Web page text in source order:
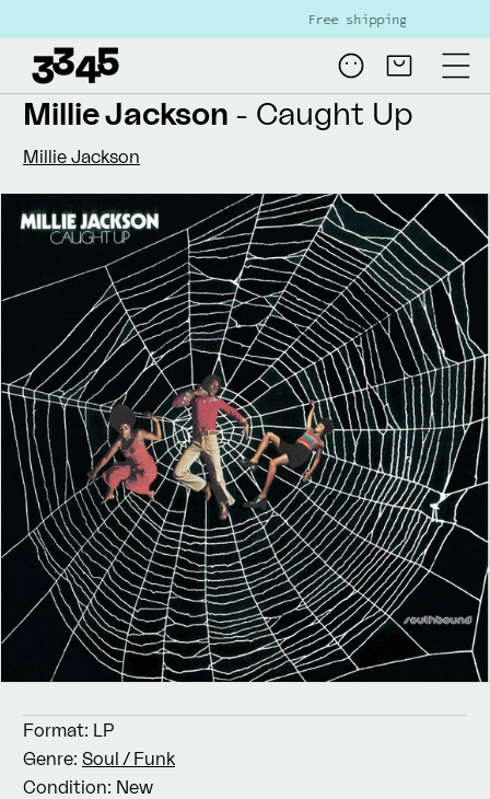
Free shipping on all NL orders
Log
in
Cart
Skip to
product
information
Millie Jackson - Caught Up
Millie Jackson
Format: LP
Genre: Soul / Funk
Condition: New